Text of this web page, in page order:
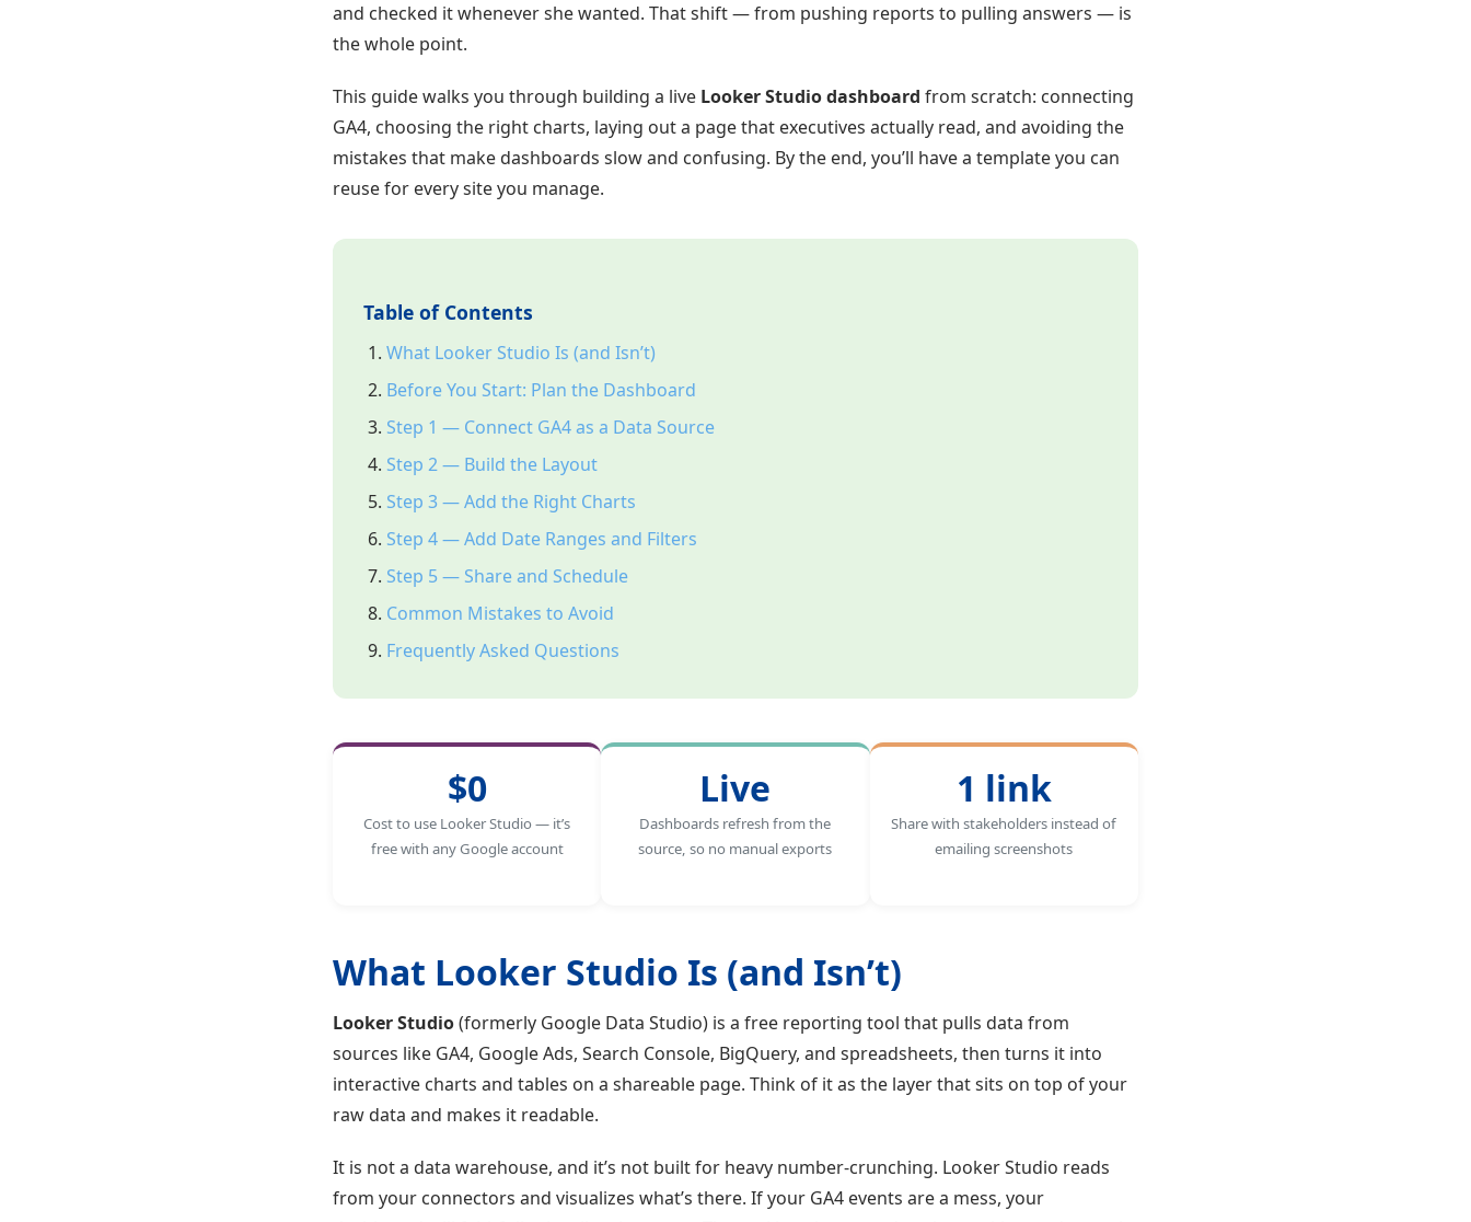
and checked it whenever she wanted. That shift — from pushing reports to pulling answers — is
the whole point.
This guide walks you through building a live Looker Studio dashboard from scratch: connecting
GA4, choosing the right charts, laying out a page that executives actually read, and avoiding the
mistakes that make dashboards slow and confusing. By the end, you’ll have a template you can
reuse for every site you manage.
Table of Contents
What Looker Studio Is (and Isn’t)
Before You Start: Plan the Dashboard
Step 1 — Connect GA4 as a Data Source
Step 2 — Build the Layout
Step 3 — Add the Right Charts
Step 4 — Add Date Ranges and Filters
Step 5 — Share and Schedule
Common Mistakes to Avoid
Frequently Asked Questions
$0
Cost to use Looker Studio — it’s
free with any Google account
Live
Dashboards refresh from the
source, so no manual exports
1 link
Share with stakeholders instead of
emailing screenshots
What Looker Studio Is (and Isn’t)
Looker Studio(formerly Google Data Studio) is a free reporting tool that pulls data from
sources like GA4, Google Ads, Search Console, BigQuery, and spreadsheets, then turns it into
interactive charts and tables on a shareable page. Think of it as the layer that sits on top of your
raw data and makes it readable.
It is not a data warehouse, and it’s not built for heavy number-crunching. Looker Studio reads
from your connectors and visualizes what’s there. If your GA4 events are a mess, your